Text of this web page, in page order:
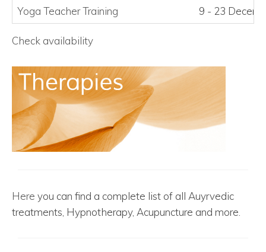
Yoga Teacher Training
9 - 23
Check availability
Here you can find a complete list of all Auyrvedic
treatments, Hypnotherapy, Acupuncture and more.